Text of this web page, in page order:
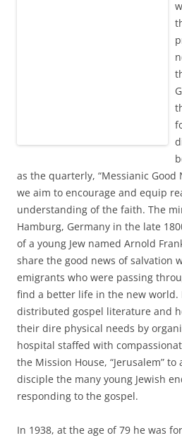
as the quarterly, “Messianic Good
we aim to encourage and equip
understanding of the faith. The
Hamburg, Germany in the late
of a young Jew named Arnold
share the good news of salvation
emigrants who were passing
find a better life in the new world.
distributed gospel literature and
their dire physical needs by
hospital staffed with
the Mission House, “Jerusalem”
disciple the many young Jewish
responding to the gospel.
In 1938, at the age of 79 he was